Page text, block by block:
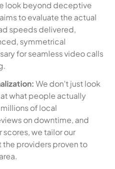
look beyond deceptive
to evaluate the actual
speeds delivered,
symmetrical
for seamless video calls
We don't just look
what people actually
of local
on downtime, and
scores, we tailor our
providers proven to